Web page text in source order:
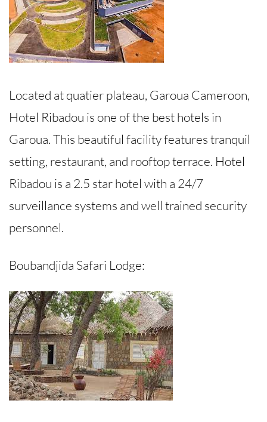
Located at quatier plateau, Garoua Cameroon,
Hotel Ribadou is one of the best hotels in
Garoua. This beautiful facility features tranquil
setting, restaurant, and rooftop terrace. Hotel
Ribadou is a 2.5 star hotel with a 24/7
surveillance systems and well trained security
personnel.
Boubandjida Safari Lodge: